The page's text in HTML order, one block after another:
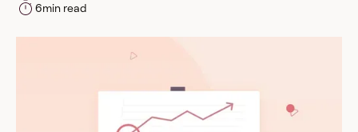
6min read